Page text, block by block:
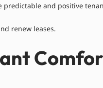
and positive
renew leases.